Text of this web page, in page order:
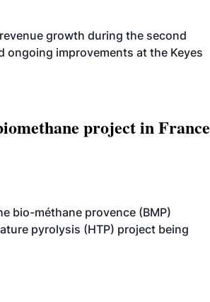
growth during the second
improvements at the Keyes
project in France
bio-méthane provence (BMP)
pyrolysis (HTP) project being